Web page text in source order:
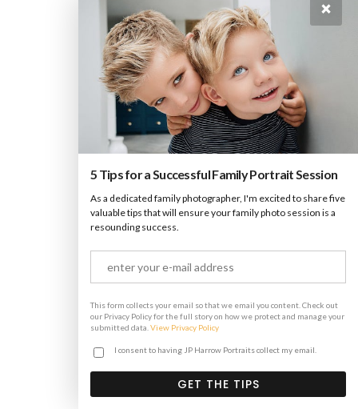
Stacked Sidebar
Photography·Slider·Web
×
5 Tips for a Successful Family Portrait Session
As a dedicated family photographer, I'm excited to share five
valuable tips that will ensure your family photo session is a
resounding success.
This form collects your email so that we email you content. Check out
our Privacy Policy for the full story on how we protect and manage your
submitted data. View Privacy Policy
I consent to having JP Harrow Portraits collect my email.